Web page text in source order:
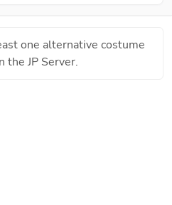
one alternative costume
the JP Server.